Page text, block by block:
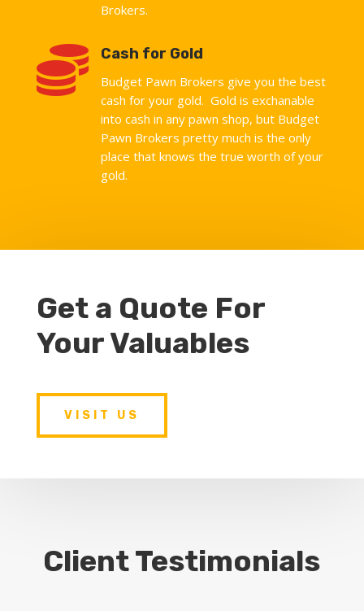
Brokers.
 Cash for Gold
Budget Pawn Brokers give you the best
cash for your gold. Gold is exchanable
into cash in any pawn shop, but Budget
Pawn Brokers pretty much is the only
place that knows the true worth of your
gold.
Get a Quote For
Your Valuables
VISIT US
Client Testimonials